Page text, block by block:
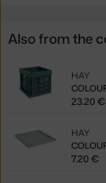
Also from the
HAY
23.20 €
HAY
7.20 €